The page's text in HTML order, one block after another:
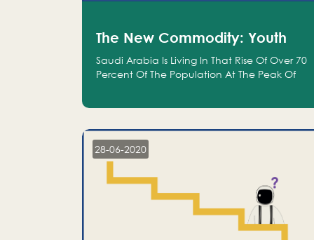
The New Commodity: Youth
Saudi Arabia Is Living In That Rise Of Over 70
Percent Of The Population At The Peak Of
28-06-2020